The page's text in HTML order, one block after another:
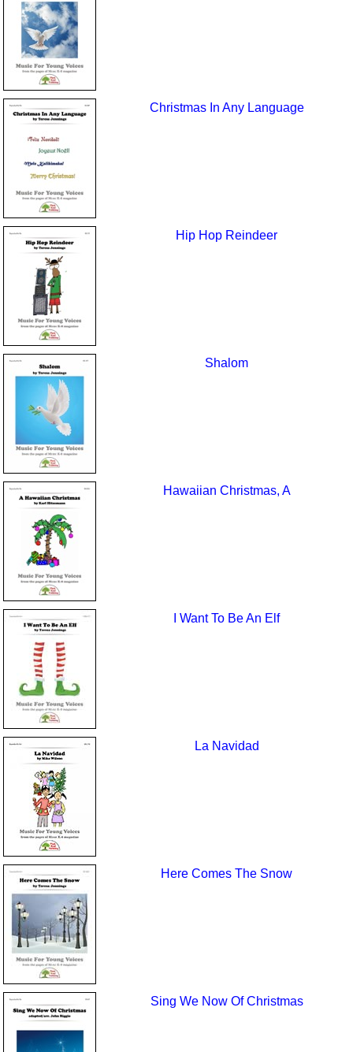
Christmas In Any Language
Hip Hop Reindeer
Shalom
Hawaiian Christmas, A
I Want To Be An Elf
La Navidad
Here Comes The Snow
Sing We Now Of Christmas